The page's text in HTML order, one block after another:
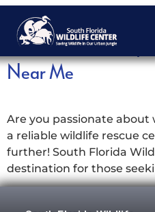
Discover South
Your Local Haven
Near Me
Are you passionate
a reliable wildlife rescue
further! South Florida
destination for those